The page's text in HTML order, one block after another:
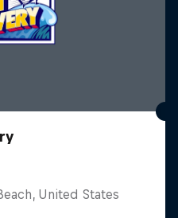
United States